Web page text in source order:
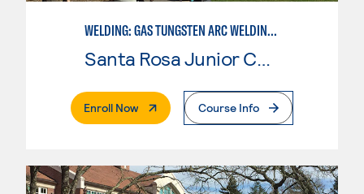
WELDING: GAS TUNGSTEN ARC WELDING (GTAW)
Santa Rosa Junior College
Enroll Now. External PageCourse Info